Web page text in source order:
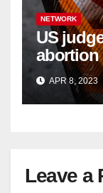
NETWORK
US
abortion
APR 8, 2023
Leave a